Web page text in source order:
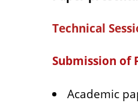
Technical
Submission of
Academic